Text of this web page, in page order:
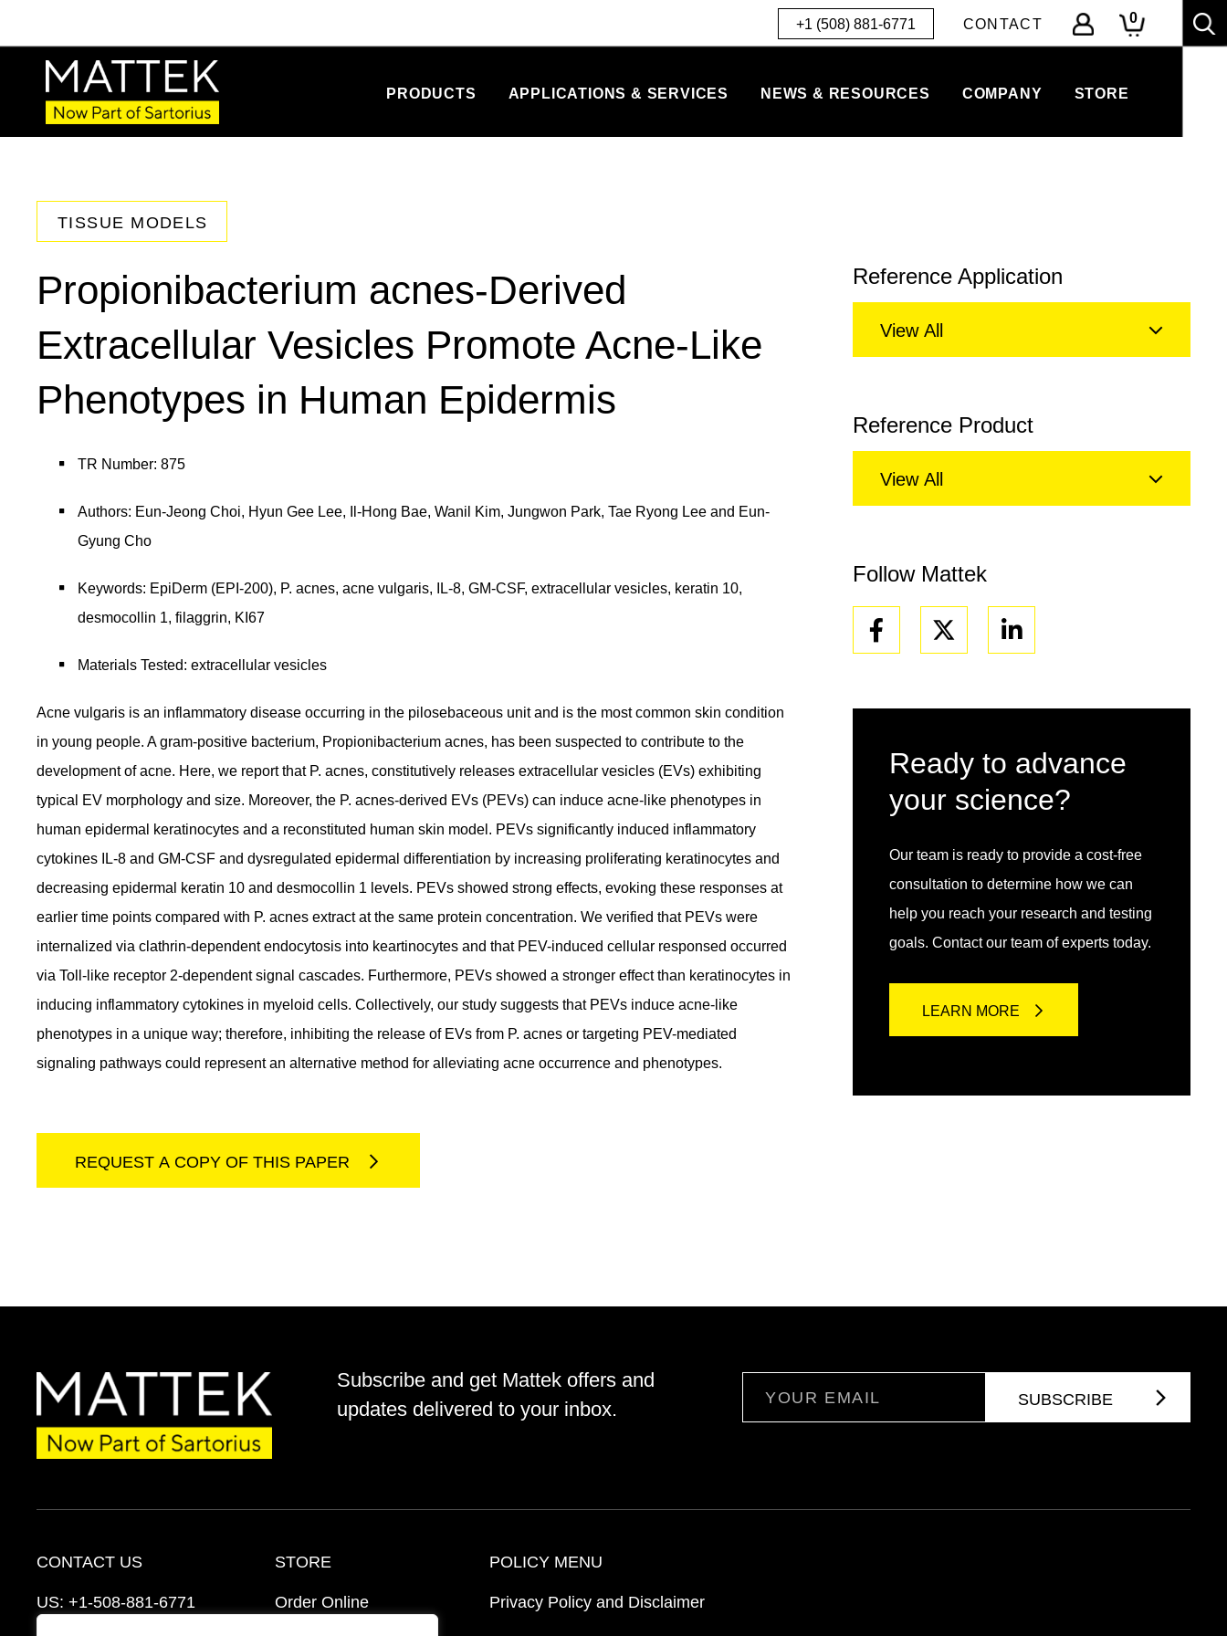
+1 (508) 881-6771 CONTACT 0
PRODUCTS APPLICATIONS & SERVICES NEWS & RESOURCES COMPANY STORE
TISSUE MODELS
Propionibacterium acnes-Derived
Extracellular Vesicles Promote Acne-Like
Phenotypes in Human Epidermis
TR Number: 875
Authors: Eun-Jeong Choi, Hyun Gee Lee, Il-Hong Bae, Wanil Kim, Jungwon Park, Tae Ryong Lee and Eun-
Gyung Cho
Keywords: EpiDerm (EPI-200), P. acnes, acne vulgaris, IL-8, GM-CSF, extracellular vesicles, keratin 10,
desmocollin 1, filaggrin, KI67
Materials Tested: extracellular vesicles
Acne vulgaris is an inflammatory disease occurring in the pilosebaceous unit and is the most common skin condition
in young people. A gram-positive bacterium, Propionibacterium acnes, has been suspected to contribute to the
development of acne. Here, we report that P. acnes, constitutively releases extracellular vesicles (EVs) exhibiting
typical EV morphology and size. Moreover, the P. acnes-derived EVs (PEVs) can induce acne-like phenotypes in
human epidermal keratinocytes and a reconstituted human skin model. PEVs significantly induced inflammatory
cytokines IL-8 and GM-CSF and dysregulated epidermal differentiation by increasing proliferating keratinocytes and
decreasing epidermal keratin 10 and desmocollin 1 levels. PEVs showed strong effects, evoking these responses at
earlier time points compared with P. acnes extract at the same protein concentration. We verified that PEVs were
internalized via clathrin-dependent endocytosis into keartinocytes and that PEV-induced cellular responsed occurred
via Toll-like receptor 2-dependent signal cascades. Furthermore, PEVs showed a stronger effect than keratinocytes in
inducing inflammatory cytokines in myeloid cells. Collectively, our study suggests that PEVs induce acne-like
phenotypes in a unique way; therefore, inhibiting the release of EVs from P. acnes or targeting PEV-mediated
signaling pathways could represent an alternative method for alleviating acne occurrence and phenotypes.
REQUEST A COPY OF THIS PAPER
Reference Application
View All
Reference Product
View All
Follow Mattek
Facebook Linkedin
Ready to advance
your science?
Our team is ready to provide a cost-free
consultation to determine how we can
help you reach your research and testing
goals. Contact our team of experts today.
LEARN MORE
Subscribe and get Mattek offers and
updates delivered to your inbox.
CONTACT US
US: +1-508-881-6771
STORE
Order Online
POLICY MENU
Privacy Policy and Disclaimer